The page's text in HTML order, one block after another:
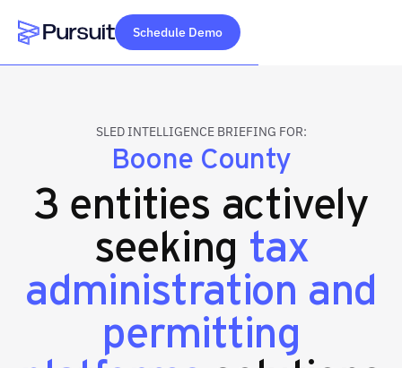
Webflow Homepage
Schedule Demo
SLED INTELLIGENCE BRIEFING FOR:
Boone County
3 entities actively
seeking tax
administration and
permitting